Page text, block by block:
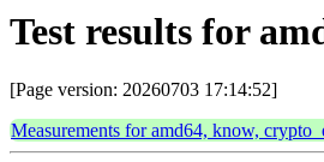
Test results for
[Page version: 20260703 17:14:52]
Measurements for amd64, know,